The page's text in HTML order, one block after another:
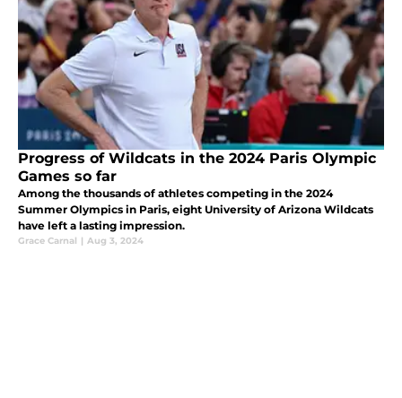
Progress of Wildcats in the 2024 Paris Olympic
Games so far
Among the thousands of athletes competing in the 2024
Summer Olympics in Paris, eight University of Arizona Wildcats
have left a lasting impression.
Grace Carnal | Aug 3, 2024